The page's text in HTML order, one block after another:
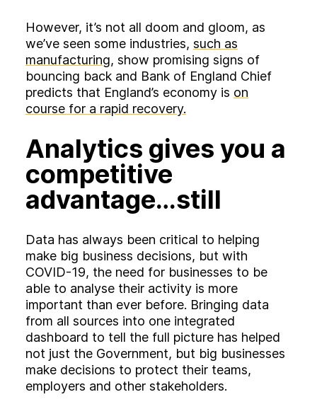
However, it’s not all doom and gloom, as
we’ve seen some industries, such as
manufacturing, show promising signs of
bouncing back and Bank of England Chief
predicts that England’s economy is on
course for a rapid recovery.
Analytics gives you a
competitive
advantage…still
Data has always been critical to helping
make big business decisions, but with
COVID-19, the need for businesses to be
able to analyse their activity is more
important than ever before. Bringing data
from all sources into one integrated
dashboard to tell the full picture has helped
not just the Government, but big businesses
make decisions to protect their teams,
employers and other stakeholders.